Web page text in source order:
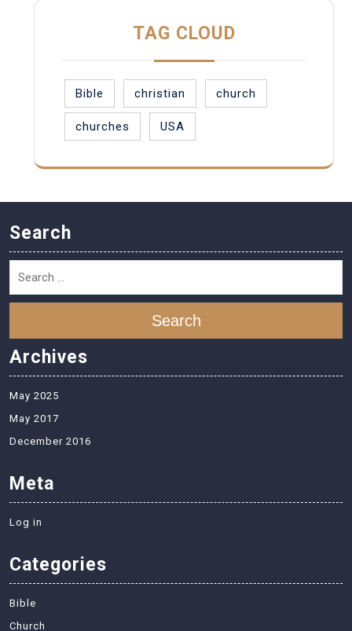
TAG CLOUD
Bible christian church
churches USA
Search
Search
Archives
May 2025
May 2017
December 2016
Meta
Log in
Categories
Bible
Church